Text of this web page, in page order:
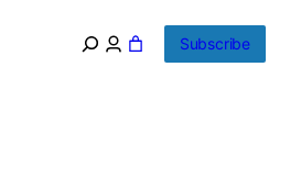
Subscribe